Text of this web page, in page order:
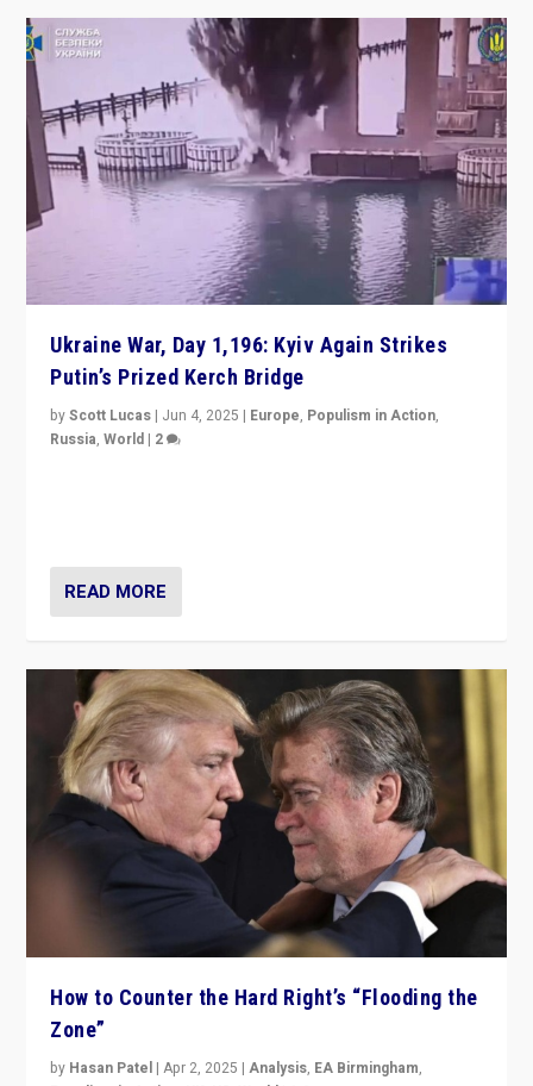
Ukraine War, Day 1,196: Kyiv Again Strikes
Putin’s Prized Kerch Bridge
byScott Lucas | Jun 4, 2025 | Europe, Populism in Action,
Russia,World | 2
READ MORE
How to Counter the Hard Right’s “Flooding the
Zone”
by Hasan Patel |Apr 2, 2025 |Analysis, EA Birmingham,